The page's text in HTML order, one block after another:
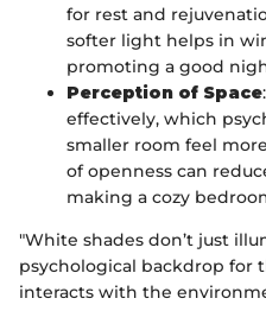
for rest and
softer light helps in
promoting a good
Perception of Space
effectively, which
smaller room feel
of openness can
making a cozy
"White shades don’t just
psychological backdrop for
interacts with the